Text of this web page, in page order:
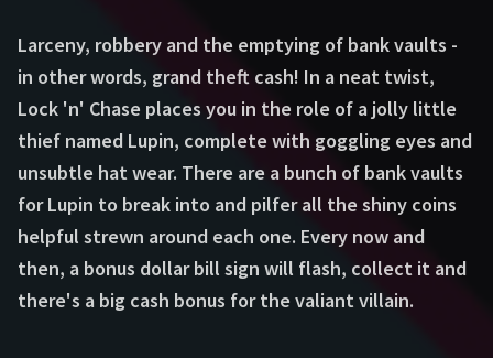
Larceny, robbery and the emptying of bank vaults -
in other words, grand theft cash! In a neat twist,
Lock 'n' Chase places you in the role of a jolly little
thief named Lupin, complete with goggling eyes and
unsubtle hat wear. There are a bunch of bank vaults
for Lupin to break into and pilfer all the shiny coins
helpful strewn around each one. Every now and
then, a bonus dollar bill sign will flash, collect it and
there's a big cash bonus for the valiant villain.